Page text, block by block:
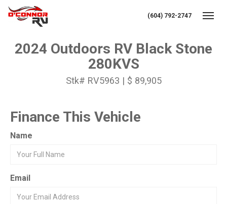
(604) 792-2747
2024 Outdoors RV Black Stone
280KVS
Stk# RV5963 | $ 89,905
Finance This Vehicle
Name
Email